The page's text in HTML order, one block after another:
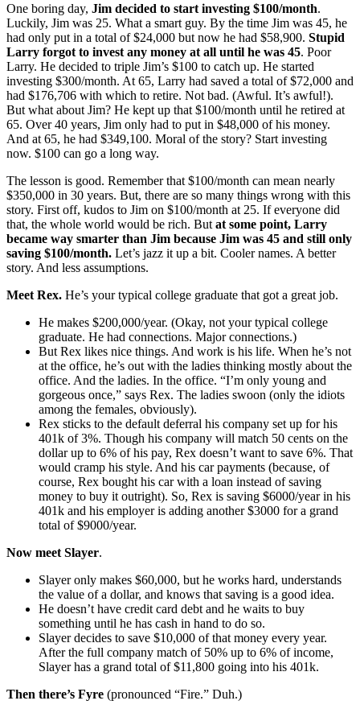
One boring day, Jim decided to start investing $100/month.
Luckily, Jim was 25. What a smart guy. By the time Jim was 45, he
had only put in a total of $24,000 but now he had $58,900. Stupid
Larry forgot to invest any money at all until he was 45. Poor
Larry. He decided to triple Jim’s $100 to catch up. He started
investing $300/month. At 65, Larry had saved a total of $72,000 and
had $176,706 with which to retire. Not bad. (Awful. It’s awful!).
But what about Jim? He kept up that $100/month until he retired at
65. Over 40 years, Jim only had to put in $48,000 of his money.
And at 65, he had $349,100. Moral of the story? Start investing
now. $100 can go a long way.
The lesson is good. Remember that $100/month can mean nearly
$350,000 in 30 years. But, there are so many things wrong with this
story. First off, kudos to Jim on $100/month at 25. If everyone did
that, the whole world would be rich. But at some point, Larry
became way smarter than Jim because Jim was 45 and still only
saving $100/month. Let’s jazz it up a bit. Cooler names. A better
story. And less assumptions.
Meet Rex. He’s your typical college graduate that got a great job.
He makes $200,000/year. (Okay, not your typical college
graduate. He had connections. Major connections.)
But Rex likes nice things. And work is his life. When he’s not
at the office, he’s out with the ladies thinking mostly about the
office. And the ladies. In the office. “I’m only young and
gorgeous once,” says Rex. The ladies swoon (only the idiots
among the females, obviously).
Rex sticks to the default deferral his company set up for his
401k of 3%. Though his company will match 50 cents on the
dollar up to 6% of his pay, Rex doesn’t want to save 6%. That
would cramp his style. And his car payments (because, of
course, Rex bought his car with a loan instead of saving
money to buy it outright). So, Rex is saving $6000/year in his
401k and his employer is adding another $3000 for a grand
total of $9000/year.
Now meet Slayer.
Slayer only makes $60,000, but he works hard, understands
the value of a dollar, and knows that saving is a good idea.
He doesn’t have credit card debt and he waits to buy
something until he has cash in hand to do so.
Slayer decides to save $10,000 of that money every year.
After the full company match of 50% up to 6% of income,
Slayer has a grand total of $11,800 going into his 401k.
Then there’s Fyre (pronounced “Fire.” Duh.)